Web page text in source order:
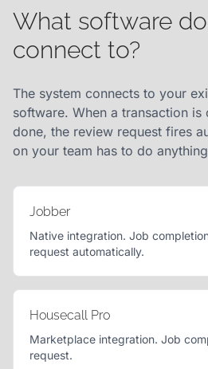
What software
connect to?
The system connects to your
software. When a transaction
done, the review request fires
on your team has to do
Jobber
Native integration. Job
request automatically.
Housecall Pro
Marketplace integration. Job
request.